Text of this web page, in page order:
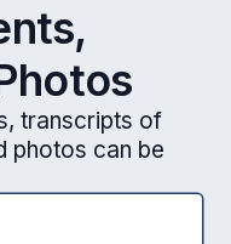
transcripts of
photos can be